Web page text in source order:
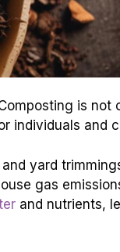
is not
individuals and
yard
gas
and nutrients,